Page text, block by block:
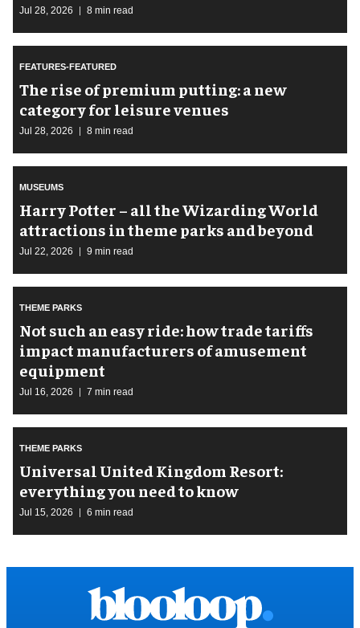
Jul 28, 2026 8 min read
FEATURES-FEATURED
The rise of premium putting: a new
category for leisure venues
Jul 28, 2026 8 min read
MUSEUMS
Harry Potter – all the Wizarding World
attractions in theme parks and beyond
Jul 22, 2026 9 min read
THEME PARKS
Not such an easy ride: how trade tariffs
impact manufacturers of amusement
equipment
Jul 16, 2026 7 min read
THEME PARKS
Universal United Kingdom Resort:
everything you need to know
Jul 15, 2026 6 min read